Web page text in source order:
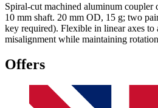
Spiral-cut machined aluminum coupler
10 mm shaft. 20 mm OD, 15 g; two
key required). Flexible in linear axes to
misalignment while maintaining
Offers